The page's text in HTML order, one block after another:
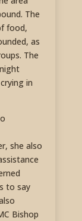
The
food,
as
The
in
she also
to say
Bishop